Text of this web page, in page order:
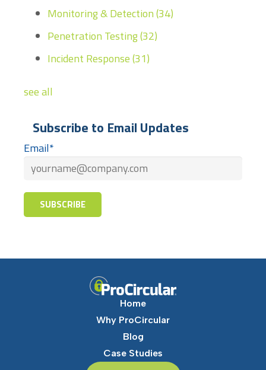
Monitoring & Detection(34)
Penetration Testing(32)
Incident Response(31)
see all
Subscribe to Email Updates
Email*
Home
Why ProCircular
Blog
Case Studies